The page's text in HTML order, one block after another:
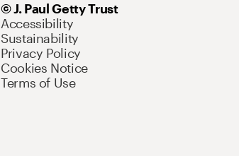
© J. Paul Getty Trust
Accessibility
Sustainability
Privacy Policy
Cookies Notice
Terms of Use